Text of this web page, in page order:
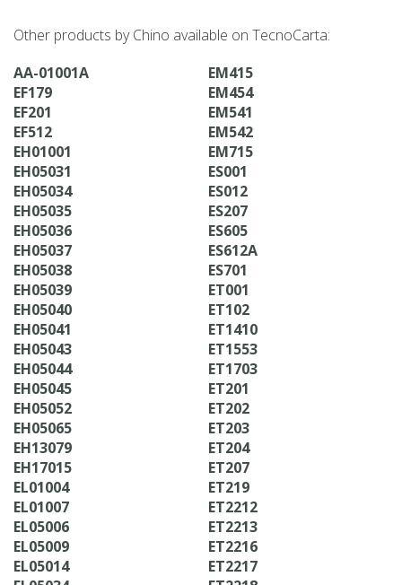
Other products by Chino available on TecnoCarta:
AA-01001A
EF179
EF201
EF512
EH01001
EH05031
EH05034
EH05035
EH05036
EH05037
EH05038
EH05039
EH05040
EH05041
EH05043
EH05044
EH05045
EH05052
EH05065
EH13079
EH17015
EL01004
EL01007
EL05006
EL05009
EL05014
EM415
EM454
EM541
EM542
EM715
ES001
ES012
ES207
ES605
ES612A
ES701
ET001
ET102
ET1410
ET1553
ET1703
ET201
ET202
ET203
ET204
ET207
ET219
ET2212
ET2213
ET2216
ET2217